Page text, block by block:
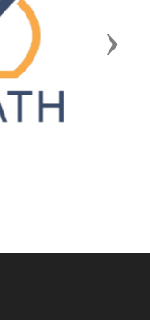
Next